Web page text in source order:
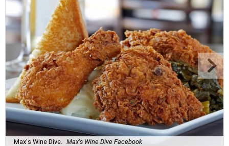
Max's Wine Dive. Max's Wine Dive Facebook